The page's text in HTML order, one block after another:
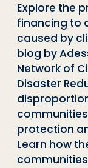
Explore the
financing to
caused by
blog by
Network of
Disaster
protection
Learn how